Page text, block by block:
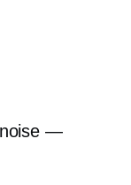
noise —